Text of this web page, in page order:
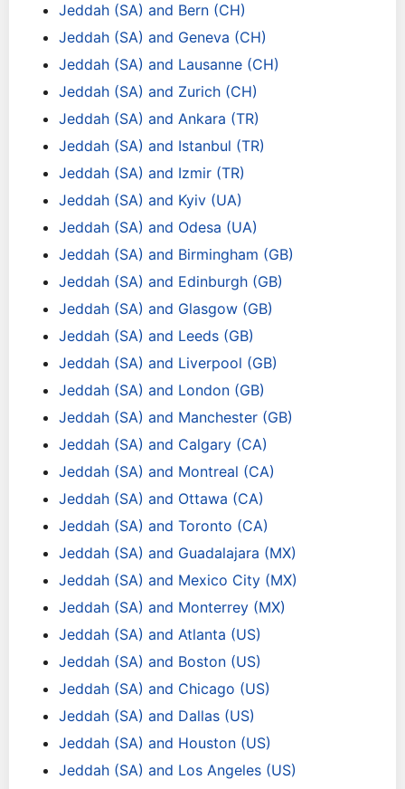
Jeddah (SA) and Bern (CH)
Jeddah (SA) and Geneva (CH)
Jeddah (SA) and Lausanne (CH)
Jeddah (SA) and Zurich (CH)
Jeddah (SA) and Ankara (TR)
Jeddah (SA) and Istanbul (TR)
Jeddah (SA) and Izmir (TR)
Jeddah (SA) and Kyiv (UA)
Jeddah (SA) and Odesa (UA)
Jeddah (SA) and Birmingham (GB)
Jeddah (SA) and Edinburgh (GB)
Jeddah (SA) and Glasgow (GB)
Jeddah (SA) and Leeds (GB)
Jeddah (SA) and Liverpool (GB)
Jeddah (SA) and London (GB)
Jeddah (SA) and Manchester (GB)
Jeddah (SA) and Calgary (CA)
Jeddah (SA) and Montreal (CA)
Jeddah (SA) and Ottawa (CA)
Jeddah (SA) and Toronto (CA)
Jeddah (SA) and Guadalajara (MX)
Jeddah (SA) and Mexico City (MX)
Jeddah (SA) and Monterrey (MX)
Jeddah (SA) and Atlanta (US)
Jeddah (SA) and Boston (US)
Jeddah (SA) and Chicago (US)
Jeddah (SA) and Dallas (US)
Jeddah (SA) and Houston (US)
Jeddah (SA) and Los Angeles (US)